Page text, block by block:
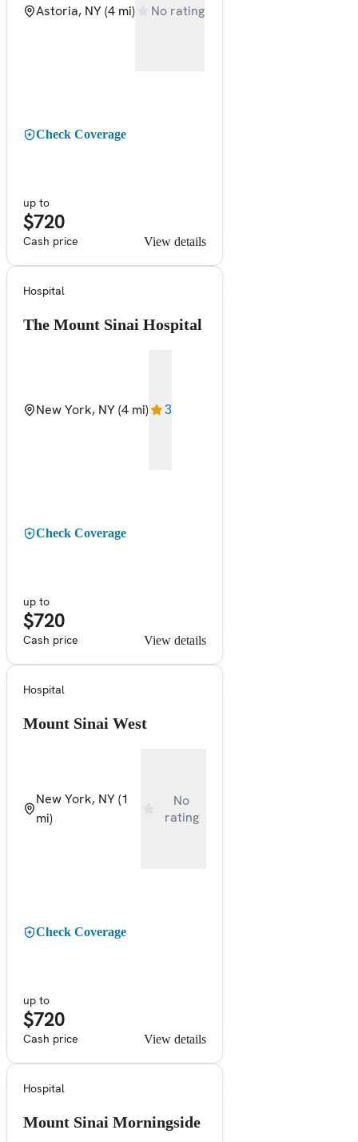
Astoria, NY(4 mi) No rating
Check Coverage
up to
$720
Cash price View details
Hospital
The Mount Sinai Hospital
New York, NY(4 mi) 3
Check Coverage
up to
$720
Cash price View details
Hospital
Mount Sinai West
New York, NY(1
mi)
No
rating
Check Coverage
up to
$720
Cash price View details
Hospital
Mount Sinai Morningside